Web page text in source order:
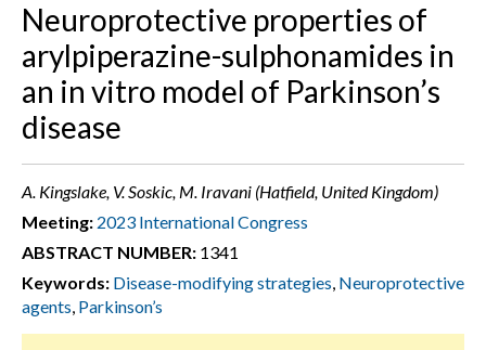
Neuroprotective properties of
arylpiperazine-sulphonamides in
an in vitro model of Parkinson’s
disease
A. Kingslake, V. Soskic, M. Iravani (Hatfield, United Kingdom)
Meeting: 2023 International Congress
ABSTRACT NUMBER: 1341
Keywords: Disease-modifying strategies, Neuroprotective
agents, Parkinson’s